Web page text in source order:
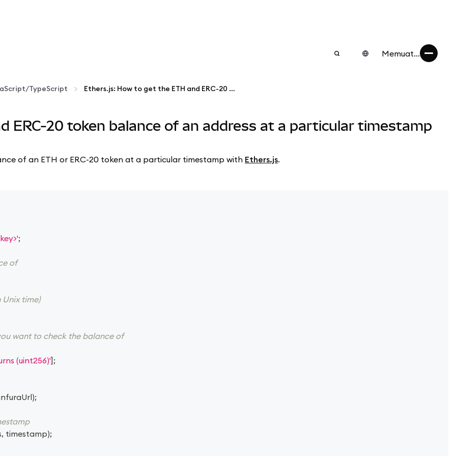
Memuat...
TypeScript Ethers.js: How to get the ETH and ERC-20 token balance of an address at a particular timestamp
ERC-20 token balance of an address at a particular timestamp
of an ETH or ERC-20 token at a particular timestamp with Ethers.js.
;
of
time)
want to check the balance of
(uint256)'];
);
, timestamp);